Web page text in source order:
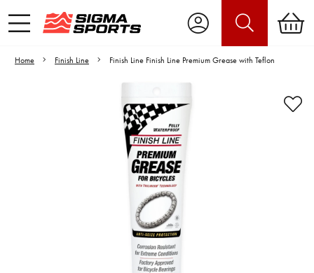
Home Finish Line Finish Line Finish Line Premium Grease with Teflon
Video is unable to play due to Privacy
Settings.
Adjust your Cookie Preferences
to Opt-in "YES" to "Functional Cookies".